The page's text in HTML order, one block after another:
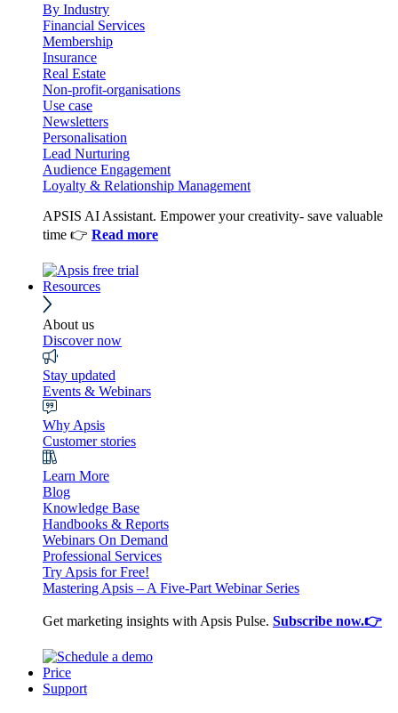
By Industry
Financial Services
Membership
Insurance
Real Estate
Non-profit-organisations
Use case
Newsletters
Personalisation
Lead Nurturing
Audience Engagement
Loyalty & Relationship Management
APSIS AI Assistant. Empower your creativity- save valuable
time 👉 Read more
Resources
About us
Discover now
Stay updated
Events & Webinars
Why Apsis
Customer stories
Learn More
Blog
Knowledge Base
Handbooks & Reports
Webinars On Demand
Professional Services
Try Apsis for Free!
Mastering Apsis – A Five-Part Webinar Series
Get marketing insights with Apsis Pulse. Subscribe now.👉
Price
Support